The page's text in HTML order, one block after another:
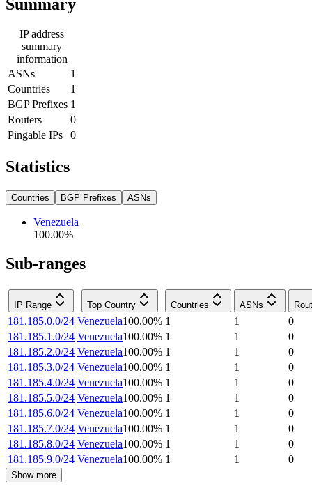
Summary
IP address
summary
information
ASNs
1
Countries
1
BGP Prefixes 1
Routers
0
Pingable IPs
0
Statistics
Countries BGP Prefixes ASNs
Venezuela
100.00%
Sub-ranges
IP Range Top Country Countries ASNs
181.185.0.0/24 Venezuela100.00% 1 1
0
181.185.1.0/24 Venezuela100.00% 1 1
0
181.185.2.0/24 Venezuela100.00% 1 1
0
181.185.3.0/24 Venezuela100.00% 1 1
0
181.185.4.0/24 Venezuela100.00% 1 1
0
181.185.5.0/24 Venezuela100.00% 1 1
0
181.185.6.0/24 Venezuela100.00% 1 1
0
181.185.7.0/24 Venezuela100.00% 1 1
0
181.185.8.0/24 Venezuela100.00% 1 1
0
181.185.9.0/24 Venezuela100.00% 1 1 0
Show more